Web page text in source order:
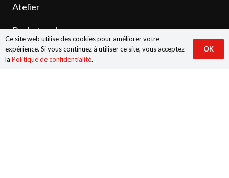
Atelier
Rachat cash
Dépôt-vente
Ce site web utilise des cookies pour améliorer votre
expérience. Si vous continuez à utiliser ce site, vous acceptez
la Politique de confidentialité.
OK